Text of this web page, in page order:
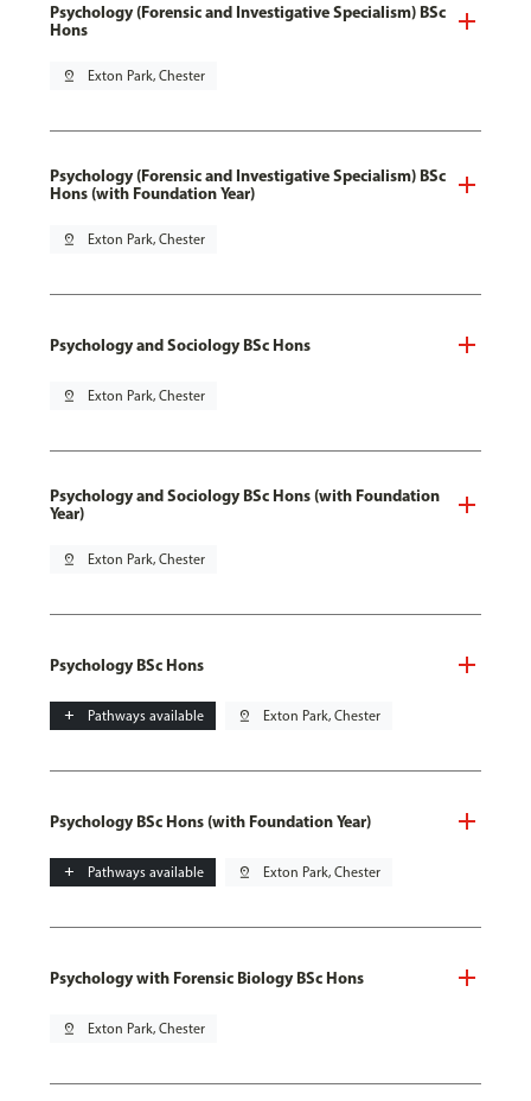
Psychology (Forensic and Investigative Specialism) BSc
Hons
pin_drop Exton Park, Chester
Psychology (Forensic and Investigative Specialism) BSc
Hons (with Foundation Year)
pin_drop Exton Park, Chester
Psychology and Sociology BSc Hons
pin_drop Exton Park, Chester
Psychology and Sociology BSc Hons (with Foundation
Year)
pin_drop Exton Park, Chester
Psychology BSc Hons
add Pathways available pin_drop Exton Park, Chester
Psychology BSc Hons (with Foundation Year)
add Pathways available pin_drop Exton Park, Chester
Psychology with Forensic Biology BSc Hons
pin_drop Exton Park, Chester